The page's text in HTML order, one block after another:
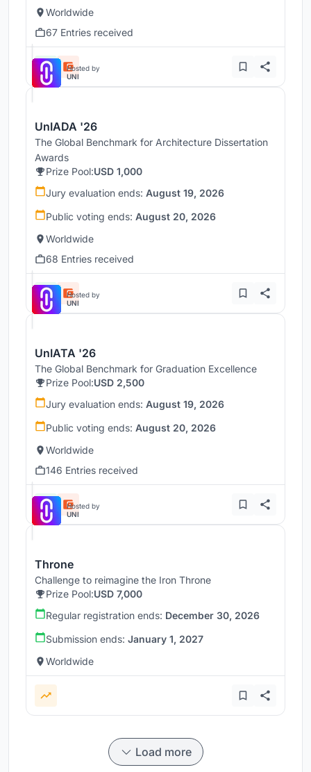
Worldwide
67 Entries received
Hosted by
UNI
UnIADA '26
The Global Benchmark for Architecture Dissertation
Awards
Prize Pool:USD 1,000
Jury evaluation ends: August 19, 2026
Public voting ends: August 20, 2026
Worldwide
68 Entries received
Hosted by
UNI
UnIATA '26
The Global Benchmark for Graduation Excellence
Prize Pool:USD 2,500
Jury evaluation ends: August 19, 2026
Public voting ends: August 20, 2026
Worldwide
146 Entries received
Hosted by
UNI
Throne
Challenge to reimagine the Iron Throne
Prize Pool:USD 7,000
Regular registration ends: December 30, 2026
Submission ends: January 1, 2027
Worldwide
Load more